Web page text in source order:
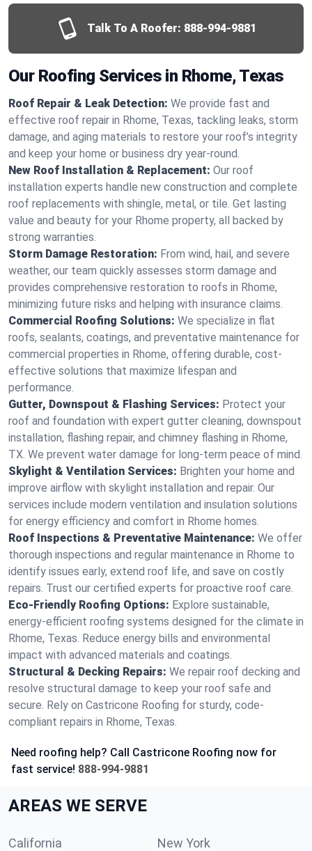
Talk To A Roofer: 888-994-9881
Our Roofing Services in Rhome, Texas
Roof Repair & Leak Detection: We provide fast and
effective roof repair in Rhome, Texas, tackling leaks, storm
damage, and aging materials to restore your roof’s integrity
and keep your home or business dry year-round.
New Roof Installation & Replacement: Our roof
installation experts handle new construction and complete
roof replacements with shingle, metal, or tile. Get lasting
value and beauty for your Rhome property, all backed by
strong warranties.
Storm Damage Restoration: From wind, hail, and severe
weather, our team quickly assesses storm damage and
provides comprehensive restoration to roofs in Rhome,
minimizing future risks and helping with insurance claims.
Commercial Roofing Solutions: We specialize in flat
roofs, sealants, coatings, and preventative maintenance for
commercial properties in Rhome, offering durable, cost-
effective solutions that maximize lifespan and
performance.
Gutter, Downspout & Flashing Services: Protect your
roof and foundation with expert gutter cleaning, downspout
installation, flashing repair, and chimney flashing in Rhome,
TX. We prevent water damage for long-term peace of mind.
Skylight & Ventilation Services: Brighten your home and
improve airflow with skylight installation and repair. Our
services include modern ventilation and insulation solutions
for energy efficiency and comfort in Rhome homes.
Roof Inspections & Preventative Maintenance: We offer
thorough inspections and regular maintenance in Rhome to
identify issues early, extend roof life, and save on costly
repairs. Trust our certified experts for proactive roof care.
Eco-Friendly Roofing Options: Explore sustainable,
energy-efficient roofing systems designed for the climate in
Rhome, Texas. Reduce energy bills and environmental
impact with advanced materials and coatings.
Structural & Decking Repairs: We repair roof decking and
resolve structural damage to keep your roof safe and
secure. Rely on Castricone Roofing for sturdy, code-
compliant repairs in Rhome, Texas.
Need roofing help? Call Castricone Roofing now for
fast service! 888-994-9881
AREAS WE SERVE
California New York